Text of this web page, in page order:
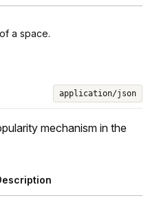
a space.
application/json
mechanism in the